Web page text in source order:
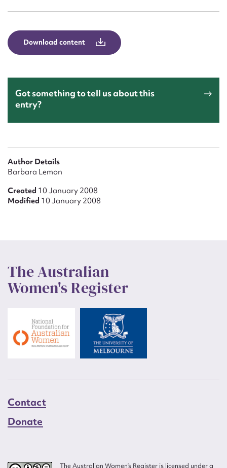
Download content
Got something to tell us about this
entry?
Author Details
Barbara Lemon
Created 10 January 2008
Modified 10 January 2008
The Australian
Women's Register
Contact
Donate
The Australian Women’s Register is licensed under a
Message
Upload Attachment